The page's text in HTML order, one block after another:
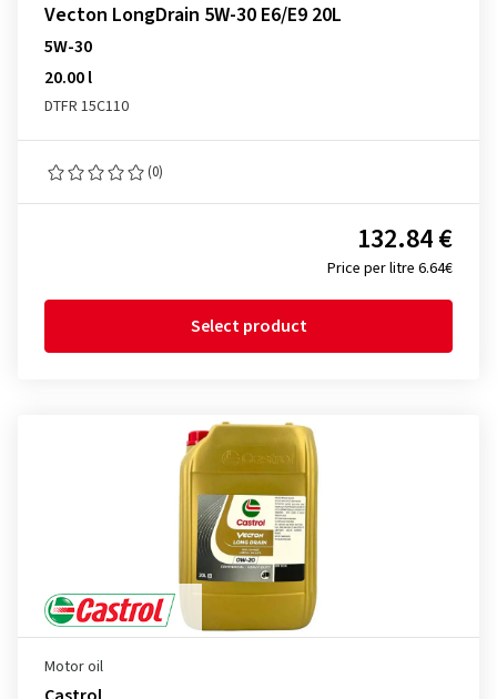
Vecton LongDrain 5W-30 E6/E9 20L
5W-30
20.00 l
DTFR 15C110
(0)
Price per litre 6.64€
132.84 €
Select product
Motor oil